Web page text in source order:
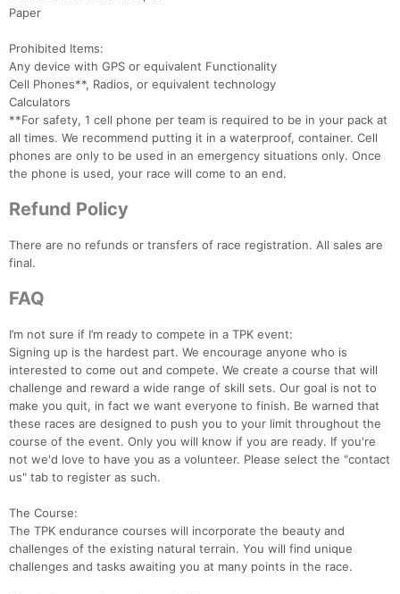
Paper
Prohibited Items:
Any device with GPS or equivalent Functionality
Cell Phones**, Radios, or equivalent technology
Calculators
**For safety, 1 cell phone per team is required to be in your pack at
all times. We recommend putting it in a waterproof, container. Cell
phones are only to be used in an emergency situations only. Once
the phone is used, your race will come to an end.
Refund Policy
There are no refunds or transfers of race registration. All sales are
final.
FAQ
I’m not sure if I’m ready to compete in a TPK event:
Signing up is the hardest part. We encourage anyone who is
interested to come out and compete. We create a course that will
challenge and reward a wide range of skill sets. Our goal is not to
make you quit, in fact we want everyone to finish. Be warned that
these races are designed to push you to your limit throughout the
course of the event. Only you will know if you are ready. If you're
not we'd love to have you as a volunteer. Please select the "contact
us" tab to register as such.
The Course:
The TPK endurance courses will incorporate the beauty and
challenges of the existing natural terrain. You will find unique
challenges and tasks awaiting you at many points in the race.